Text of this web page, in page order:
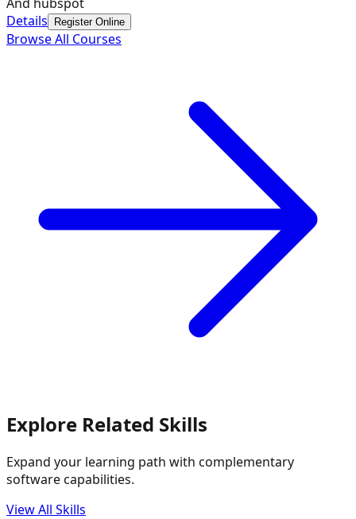
Details
Register Online
Browse All Courses
Explore Related Skills
Expand your learning path with complementary
software capabilities.
View All Skills